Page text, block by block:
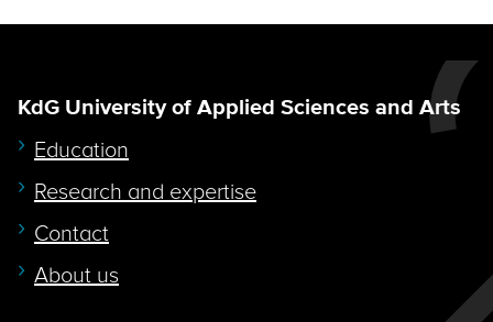
KdG University of Applied Sciences and Arts
Education
Research and expertise
Contact
About us